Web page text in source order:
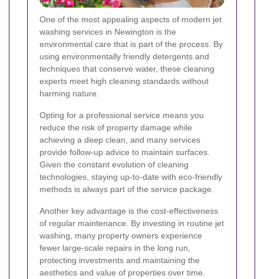
One of the most appealing aspects of modern jet
washing services in Newington is the
environmental care that is part of the process. By
using environmentally friendly detergents and
techniques that conserve water, these cleaning
experts meet high cleaning standards without
harming nature.
Opting for a professional service means you
reduce the risk of property damage while
achieving a deep clean, and many services
provide follow-up advice to maintain surfaces.
Given the constant evolution of cleaning
technologies, staying up-to-date with eco-friendly
methods is always part of the service package.
Another key advantage is the cost-effectiveness
of regular maintenance. By investing in routine jet
washing, many property owners experience
fewer large-scale repairs in the long run,
protecting investments and maintaining the
aesthetics and value of properties over time.